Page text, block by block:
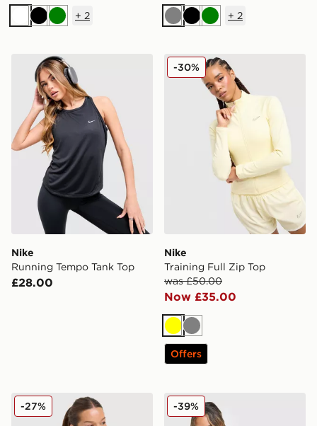
WhiteBlackGreen
+ 2
GreyBlackGreen
+ 2
Nike Running Tempo Tank Top
Nike
Running Tempo Tank Top
£28.00
Nike Training Full Zip Top
Nike
Training Full Zip Top
was £50.00
Now £35.00
-30%
Yellow
Grey
Offers
Nike Training Pro Seamless Full Zip Top
-27% Nike Pro Loose T-Shirt
-39%